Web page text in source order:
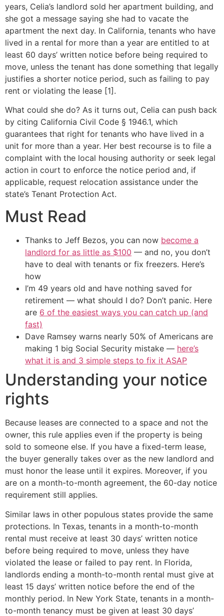
years, Celia’s landlord sold her apartment building, and
she got a message saying she had to vacate the
apartment the next day. In California, tenants who have
lived in a rental for more than a year are entitled to at
least 60 days’ written notice before being required to
move, unless the tenant has done something that legally
justifies a shorter notice period, such as failing to pay
rent or violating the lease [1].
What could she do? As it turns out, Celia can push back
by citing California Civil Code § 1946.1, which
guarantees that right for tenants who have lived in a
unit for more than a year. Her best recourse is to file a
complaint with the local housing authority or seek legal
action in court to enforce the notice period and, if
applicable, request relocation assistance under the
state’s Tenant Protection Act.
Must Read
Thanks to Jeff Bezos, you can now become a
landlord for as little as $100 — and no, you don’t
have to deal with tenants or fix freezers. Here’s
how
I’m 49 years old and have nothing saved for
retirement — what should I do? Don’t panic. Here
are 6 of the easiest ways you can catch up (and
fast)
Dave Ramsey warns nearly 50% of Americans are
making 1 big Social Security mistake — here’s
what it is and 3 simple steps to fix it ASAP
Understanding your notice
rights
Because leases are connected to a space and not the
owner, this rule applies even if the property is being
sold to someone else. If you have a fixed-term lease,
the buyer generally takes over as the new landlord and
must honor the lease until it expires. Moreover, if you
are on a month-to-month agreement, the 60-day notice
requirement still applies.
Similar laws in other populous states provide the same
protections. In Texas, tenants in a month-to-month
rental must receive at least 30 days’ written notice
before being required to move, unless they have
violated the lease or failed to pay rent. In Florida,
landlords ending a month-to-month rental must give at
least 15 days’ written notice before the end of the
monthly period. In New York State, tenants in a month-
to-month tenancy must be given at least 30 days’